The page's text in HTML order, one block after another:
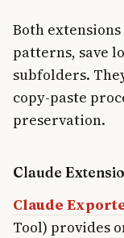
Both
patterns, save
subfolders.
copy-paste
preservation.
Claude
Claude
Tool) provides